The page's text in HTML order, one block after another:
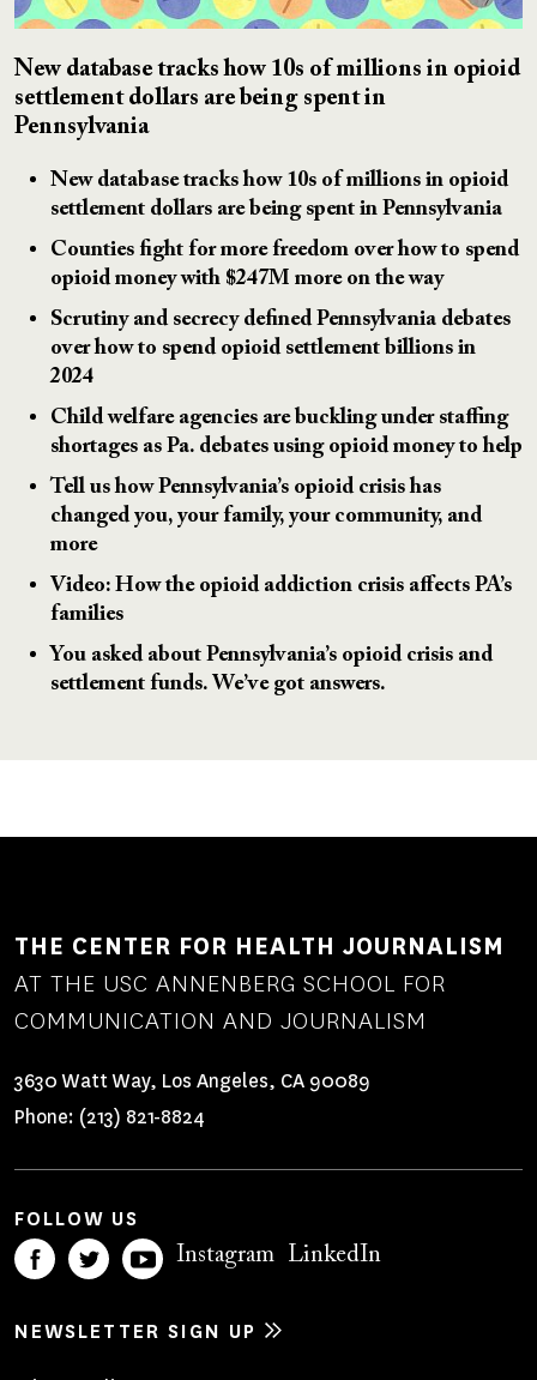
New database tracks how 10s of millions in opioid
settlement dollars are being spent in
Pennsylvania
New database tracks how 10s of millions in opioid
settlement dollars are being spent in Pennsylvania
Counties fight for more freedom over how to spend
opioid money with $247M more on the way
Scrutiny and secrecy defined Pennsylvania debates
over how to spend opioid settlement billions in
2024
Child welfare agencies are buckling under staffing
shortages as Pa. debates using opioid money to help
Tell us how Pennsylvania’s opioid crisis has
changed you, your family, your community, and
more
Video: How the opioid addiction crisis affects PA’s
families
You asked about Pennsylvania’s opioid crisis and
settlement funds. We’ve got answers.
THE CENTER FOR HEALTH JOURNALISM
AT THE USC ANNENBERG SCHOOL FOR
COMMUNICATION AND JOURNALISM
3630 Watt Way, Los Angeles, CA 90089
Phone: (213) 821-8824
FOLLOW US
Instagram LinkedIn
NEWSLETTER SIGN UP